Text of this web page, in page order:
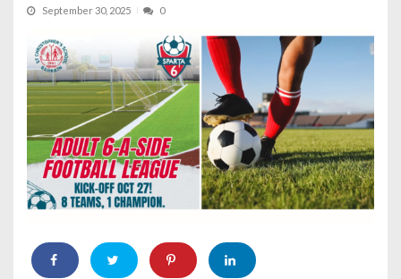
September 30, 2025 0